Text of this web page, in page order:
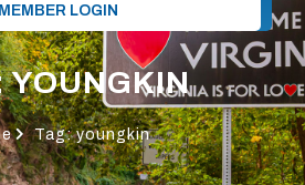
MEMBER LOGIN
YOUNGKIN
Tag: youngkin